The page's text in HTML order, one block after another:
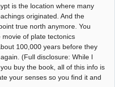
is the location where many
originated. And the
true north anymore. You
movie of plate tectonics
100,000 years before they
(Full disclosure: While I
buy the book, all of this info is
your senses so you find it and